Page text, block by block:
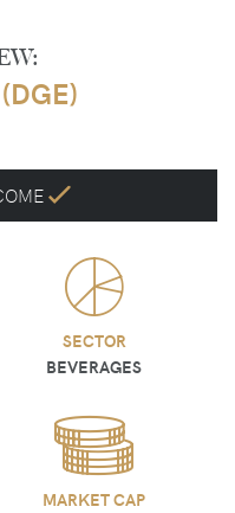
SECTOR
BEVERAGES
MARKET CAP